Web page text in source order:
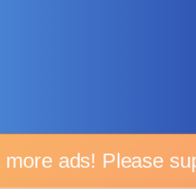
more ads! Please